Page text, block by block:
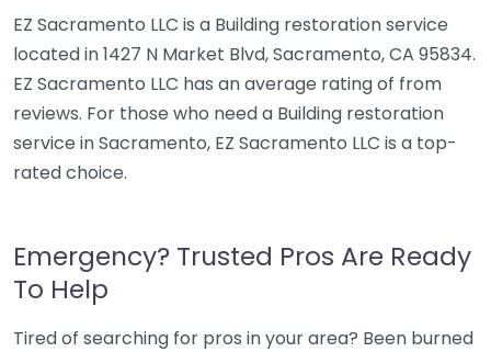
EZ Sacramento LLC is a Building restoration service
located in 1427 N Market Blvd, Sacramento, CA 95834.
EZ Sacramento LLC has an average rating of from
reviews. For those who need a Building restoration
service in Sacramento, EZ Sacramento LLC is a top-
rated choice.
Emergency? Trusted Pros Are Ready
To Help
Tired of searching for pros in your area? Been burned